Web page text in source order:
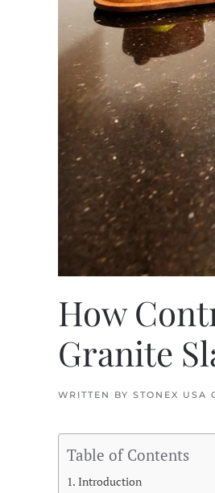
How
Granite
WRITTEN BY STONEX USA
Table of Contents
Introduction